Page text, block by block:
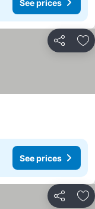
See prices
Share
See prices
Share